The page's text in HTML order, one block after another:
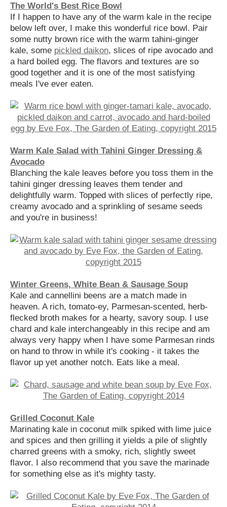
The World's Best Rice Bowl
If I happen to have any of the warm kale in the recipe
below left over, I make this wonderful rice bowl. Pair
some nutty brown rice with the warm tahini-ginger
kale, some pickled daikon, slices of ripe avocado and
a hard boiled egg. The flavors and textures are so
good together and it is one of the most satisfying
meals I've ever eaten.
Warm Kale Salad with Tahini Ginger Dressing &
Avocado
Blanching the kale leaves before you toss them in the
tahini ginger dressing leaves them tender and
delightfully warm. Topped with slices of perfectly ripe,
creamy avocado and a sprinkling of sesame seeds
and you're in business!
Winter Greens, White Bean & Sausage Soup
Kale and cannellini beens are a match made in
heaven. A rich, tomato-ey, Parmesan-scented, herb-
flecked broth makes for a hearty, savory soup. I use
chard and kale interchangeably in this recipe and am
always very happy when I have some Parmesan rinds
on hand to throw in while it's cooking - it takes the
flavor up yet another notch. Eats like a meal.
Grilled Coconut Kale
Marinating kale in coconut milk spiked with lime juice
and spices and then grilling it yields a pile of slightly
charred greens with a smoky, rich, slightly sweet
flavor. I also recommend that you save the marinade
for something else as it's mighty tasty.